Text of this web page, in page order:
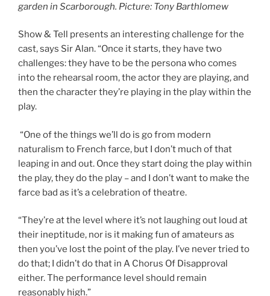
garden in Scarborough. Picture: Tony Barthlomew
Show & Tell presents an interesting challenge for the
cast, says Sir Alan. “Once it starts, they have two
challenges: they have to be the persona who comes
into the rehearsal room, the actor they are playing, and
then the character they’re playing in the play within the
play.
“One of the things we’ll do is go from modern
naturalism to French farce, but I don’t much of that
leaping in and out. Once they start doing the play within
the play, they do the play – and I don’t want to make the
farce bad as it’s a celebration of theatre.
“They’re at the level where it’s not laughing out loud at
their ineptitude, nor is it making fun of amateurs as
then you’ve lost the point of the play. I’ve never tried to
do that; I didn’t do that in A Chorus Of Disapproval
either. The performance level should remain
reasonably high.”